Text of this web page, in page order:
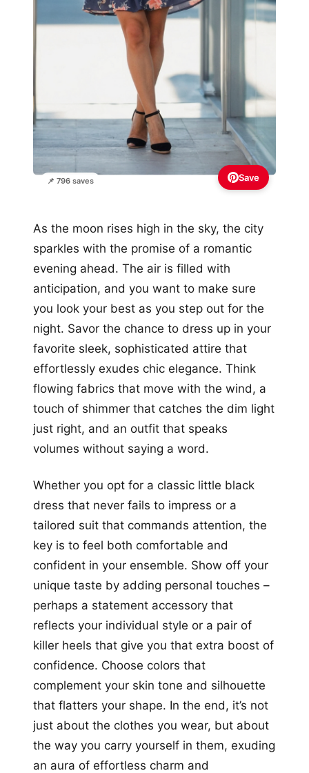
📌 796 saves Save
As the moon rises high in the sky, the city
sparkles with the promise of a romantic
evening ahead. The air is filled with
anticipation, and you want to make sure
you look your best as you step out for the
night. Savor the chance to dress up in your
favorite sleek, sophisticated attire that
effortlessly exudes chic elegance. Think
flowing fabrics that move with the wind, a
touch of shimmer that catches the dim light
just right, and an outfit that speaks
volumes without saying a word.
Whether you opt for a classic little black
dress that never fails to impress or a
tailored suit that commands attention, the
key is to feel both comfortable and
confident in your ensemble. Show off your
unique taste by adding personal touches –
perhaps a statement accessory that
reflects your individual style or a pair of
killer heels that give you that extra boost of
confidence. Choose colors that
complement your skin tone and silhouette
that flatters your shape. In the end, it’s not
just about the clothes you wear, but about
the way you carry yourself in them, exuding
an aura of effortless charm and